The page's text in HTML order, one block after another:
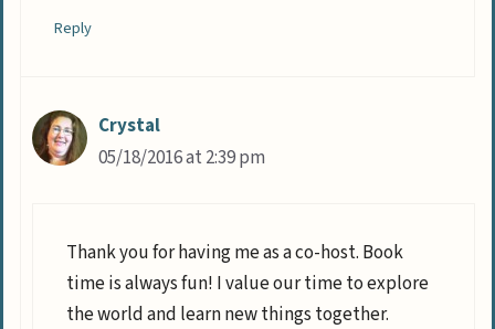
Reply
Crystal
05/18/2016 at 2:39 pm
Thank you for having me as a co-host. Book
time is always fun! I value our time to explore
the world and learn new things together.